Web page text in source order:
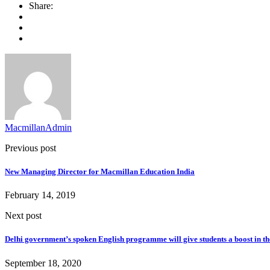
Share:
MacmillanAdmin
Previous post
New Managing Director for Macmillan Education India​
February 14, 2019
Next post
Delhi government’s spoken English programme will give students a boost in
September 18, 2020